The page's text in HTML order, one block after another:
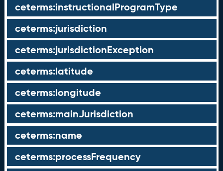
ceterms:instructionalProgramType
ceterms:jurisdiction
ceterms:jurisdictionException
ceterms:latitude
ceterms:longitude
ceterms:mainJurisdiction
ceterms:name
ceterms:processFrequency